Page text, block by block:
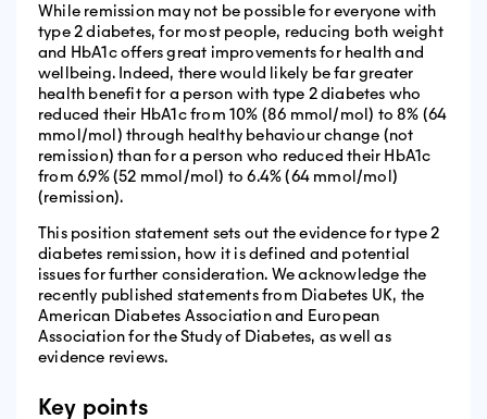
While remission may not be possible for everyone with
type 2 diabetes, for most people, reducing both weight
and HbA1c offers great improvements for health and
wellbeing. Indeed, there would likely be far greater
health benefit for a person with type 2 diabetes who
reduced their HbA1c from 10% (86 mmol/mol) to 8% (64
mmol/mol) through healthy behaviour change (not
remission) than for a person who reduced their HbA1c
from 6.9% (52 mmol/mol) to 6.4% (64 mmol/mol)
(remission).
This position statement sets out the evidence for type 2
diabetes remission, how it is defined and potential
issues for further consideration. We acknowledge the
recently published statements from Diabetes UK, the
American Diabetes Association and European
Association for the Study of Diabetes, as well as
evidence reviews.
Key points